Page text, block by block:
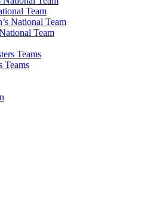
Team
National Team
Team
Teams
Teams